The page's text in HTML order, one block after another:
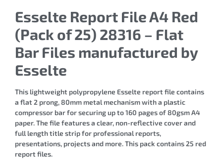
Esselte Report File A4 Red
(Pack of 25) 28316 – Flat
Bar Files manufactured by
Esselte
This lightweight polypropylene Esselte report file contains
a flat 2 prong, 80mm metal mechanism with a plastic
compressor bar for securing up to 160 pages of 80gsm A4
paper. The file features a clear, non-reflective cover and
full length title strip for professional reports,
presentations, projects and more. This pack contains 25 red
report files.